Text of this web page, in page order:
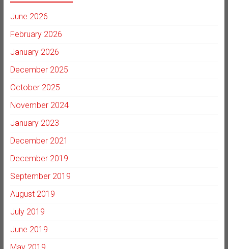
June 2026
February 2026
January 2026
December 2025
October 2025
November 2024
January 2023
December 2021
December 2019
September 2019
August 2019
July 2019
June 2019